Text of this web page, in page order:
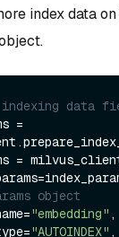
index data
data
=
=
object
"embedding" ,
"AUTOINDEX"